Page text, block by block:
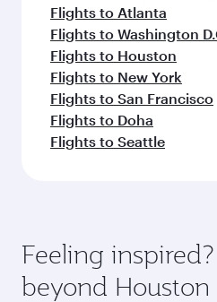
Flights to Atlanta
Flights to Washington
Flights to Houston
Flights to New York
Flights to San Francisco
Flights to Doha
Flights to Seattle
Feeling
beyond Houston